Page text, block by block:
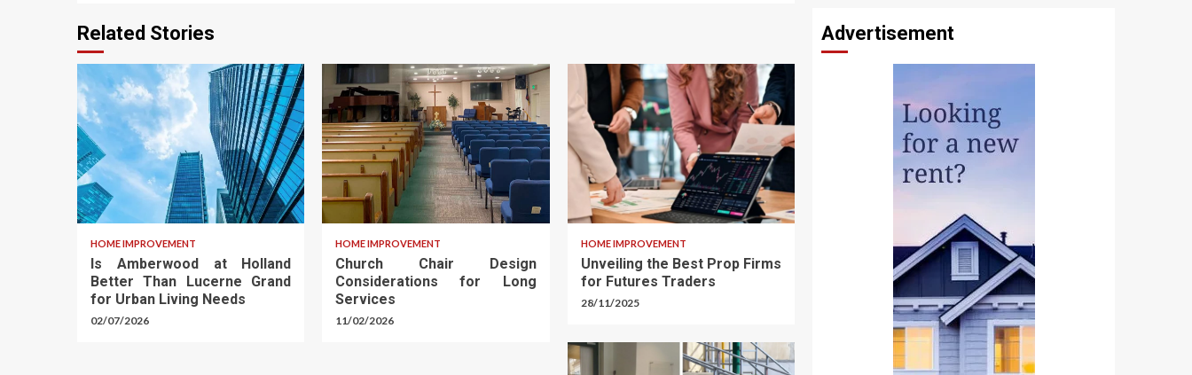
Related Stories
HOME IMPROVEMENT
Is Amberwood at Holland
Better Than Lucerne Grand
for Urban Living Needs
02/07/2026
HOME IMPROVEMENT
Church Chair Design
Considerations for Long
Services
11/02/2026
HOME IMPROVEMENT
Unveiling the Best Prop Firms
for Futures Traders
28/11/2025
Advertisement